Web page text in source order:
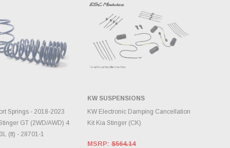
TO CART
Springs - 2018-2023
GT (2WD/AWD) 4
(tt) - 28701-1
ADD TO CART
KW SUSPENSIONS
KW Electronic Damping Cancellation
Kit Kia Stinger (CK)
MSRP:$564.14